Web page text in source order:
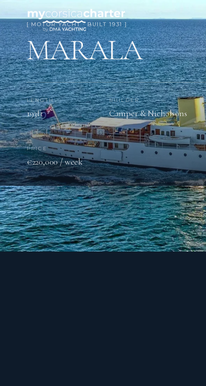
[ MOTOR YACHT · BUILT 1931 ]
MARALA
LENGTH
193ft
BUILDER
Camper & Nicholsons
PRICE
€220,000 / week